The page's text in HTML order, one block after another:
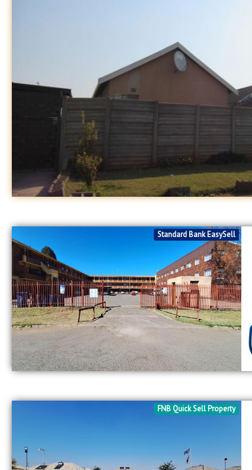
Standard Bank EasySell
FNB Quick Sell Property